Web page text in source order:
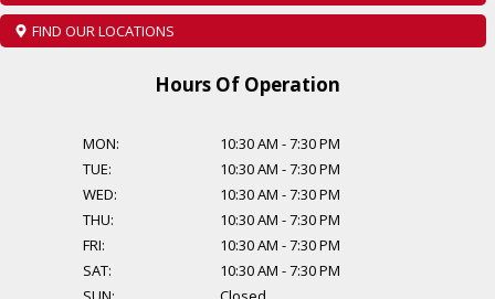
FIND OUR LOCATIONS
Hours Of Operation
MON: 10:30 AM -7:30 PM
TUE:
10:30 AM -7:30 PM
WED:
10:30 AM -7:30 PM
THU:
10:30 AM -7:30 PM
FRI:
10:30 AM -7:30 PM
SAT:
10:30 AM -7:30 PM